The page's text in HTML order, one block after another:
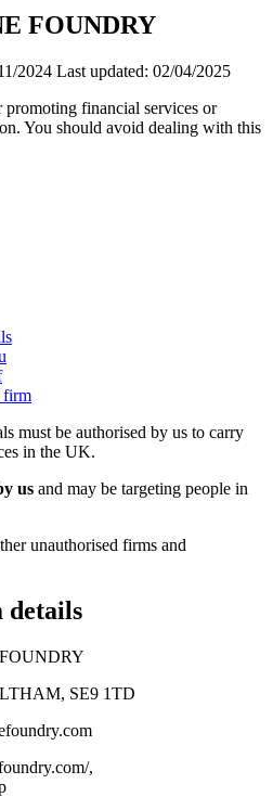
FOUNDRY
2024 Last updated: 02/04/2025
financial services or
You should avoid dealing with this
firm
must be authorised by us to carry
in the UK.
us and may be targeting people in
unauthorised firms and
details
SE9 1TD
,